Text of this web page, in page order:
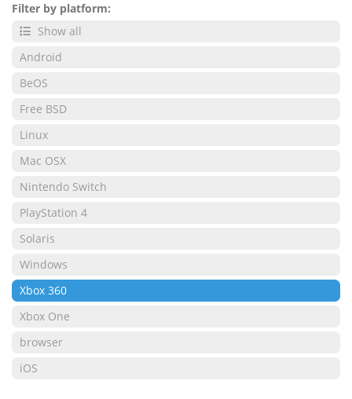
Filter by platform:
Show all
Android
BeOS
Free BSD
Linux
Mac OSX
Nintendo Switch
PlayStation 4
Solaris
Windows
Xbox 360
Xbox One
browser
iOS